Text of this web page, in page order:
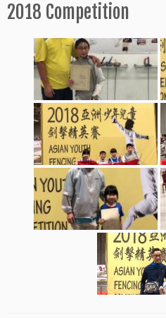
2018 Competition